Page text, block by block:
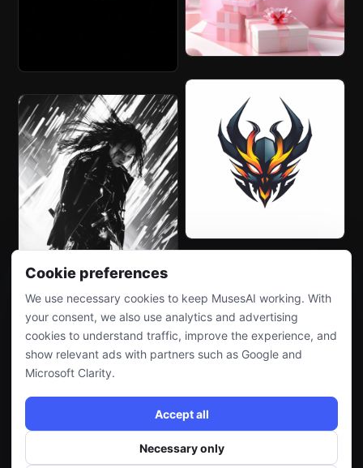
Cookie preferences
We use necessary cookies to keep MusesAI working. With
your consent, we also use analytics and advertising
cookies to understand traffic, improve the experience, and
show relevant ads with partners such as Google and
Microsoft Clarity.
Accept all
Necessary only